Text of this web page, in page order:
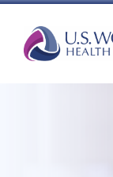
content